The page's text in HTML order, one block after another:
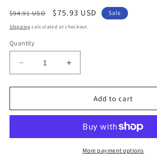
Regular
price
$94.91 USD
Sale
price
$75.93 USD Sale
Shipping calculated at checkout.
Quantity
Decrease
quantity
for
Actuator
Boost
Increase
quantity
for
BorgWarner
Actuator
High
Boost
Use
Add to cart
More payment options